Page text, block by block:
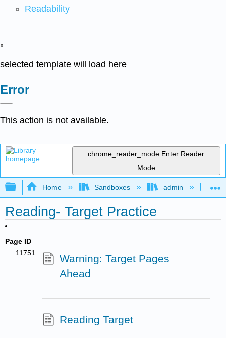
Readability
x
selected template will load here
Error
This action is not available.
chrome_reader_mode Enter Reader
Mode
Expand/collapse global hierarchy
Home Sandboxes admin
Reading- Target Practice
Page ID
11751
Warning: Target Pages
Ahead
Reading Target